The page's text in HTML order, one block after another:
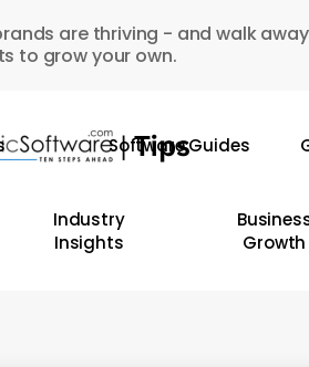
are thriving - and walk
to grow your own.
Software Guides
Industry
Insights
Growth